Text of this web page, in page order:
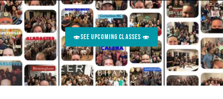
🍣SEE UPCOMING CLASSES 🍣